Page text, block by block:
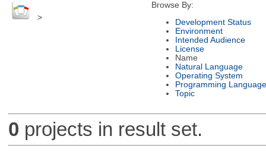
>
Browse By:
Development Status
Environment
Intended Audience
License
Name
Natural Language
Operating System
Programming Language
Topic
0 projects in result set.